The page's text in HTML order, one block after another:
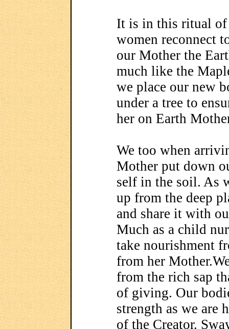
It is in this ritual
women reconnect
our Mother the
much like the
we place our new
under a tree to
her on Earth
We too when
Mother put down
self in the soil. As
up from the deep
and share it with
Much as a child
take nourishment
from her
from the rich sap
of giving. Our
strength as we are
of the Creator.